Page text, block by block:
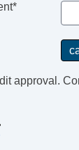
approval.